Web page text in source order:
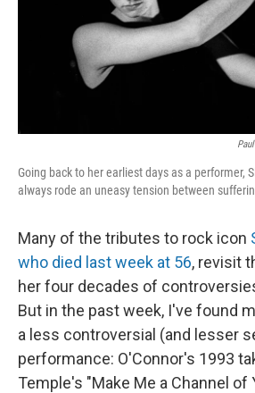
Going back to her earliest days as a performer,
always rode an uneasy tension between
Many of the tributes to rock icon
who died last week at 56, revisit
her four decades of
But in the past week, I've found
a less controversial (and lesser
performance: O'Connor's 1993
Temple's "Make Me a Channel of